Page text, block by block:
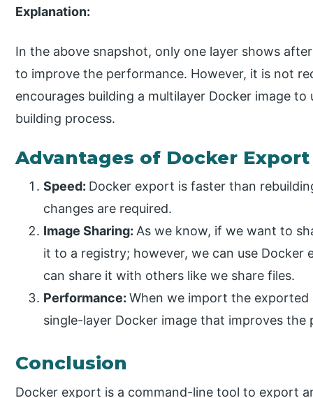
Explanation:
In the above snapshot, only one layer shows
to improve the performance. However, it is not
encourages building a multilayer Docker image
building process.
Advantages of Docker Export
Speed: Docker export is faster than
changes are required.
Image Sharing:As we know, if we want to
it to a registry; however, we can use
can share it with others like we share files.
Performance:When we import the
single-layer Docker image that improves
Conclusion
Docker export is a command-line tool to export